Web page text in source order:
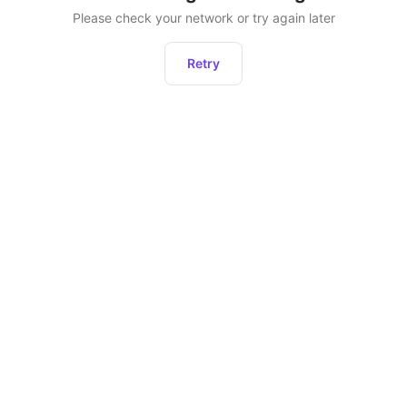
Please check your network or try again later
Retry